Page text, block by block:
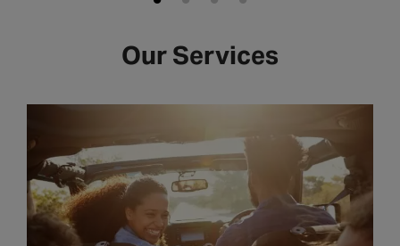
Our Services